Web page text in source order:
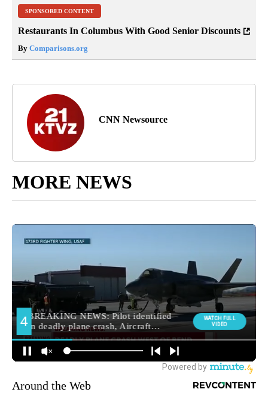
SPONSORED CONTENT
Restaurants In Columbus With Good Senior Discounts
By Comparisons.org
CNN Newsource
MORE NEWS
Around the Web